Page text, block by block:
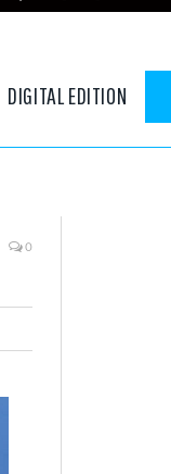
DIGITAL EDITION
0